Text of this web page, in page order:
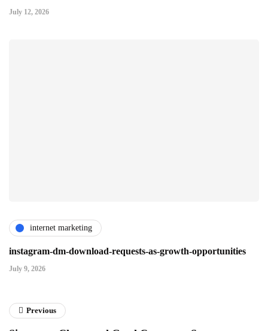
July 12, 2026
internet marketing
instagram-dm-download-requests-as-growth-opportunities
July 9, 2026
Previous